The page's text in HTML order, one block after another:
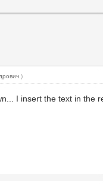
.)
I insert the text in